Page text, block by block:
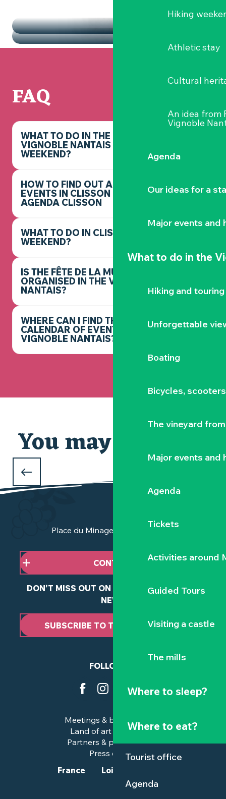
Hiking
Athletic stay
Cultural
An idea from
Vignoble
Agenda
Our ideas for a
Major events and
What to do in the
Hiking and touring
Unforgettable
Boating
Bicycles,
The vineyard
Major events and
Agenda
Tickets
Activities around
Guided Tours
Visiting a castle
The mills
Where to sleep?
Where to eat?
Tourist office
Agenda
THE MARKETS
FAQ
WHAT TO DO IN THE
VIGNOBLE NANTAIS THIS
WEEKEND?
HOW TO FIND OUT ABOUT
EVENTS IN CLISSON -
AGENDA CLISSON
WHAT TO DO IN CLISSON THIS
WEEKEND?
IS THE FÊTE DE LA MUSIQUE
ORGANISED IN THE VIGNOBLE
NANTAIS?
WHERE CAN I FIND THE FULL
CALENDAR OF EVENTS IN THE
VIGNOBLE NANTAIS?
You may also like
Our selection
WHAT TO DO DURING THE FEBRUARY
HOLIDAYS
Place du Minage - 44190 Clisson
CONTACT US
DON'T MISS OUT ON ANY OF OUR LATEST
NEWS
SUBSCRIBE TO THE NEWSLETTER
FOLLOW US
Meetings & business trips
Land of art and history
Partners & professionals
Press corner
France
Loire-Atlantique